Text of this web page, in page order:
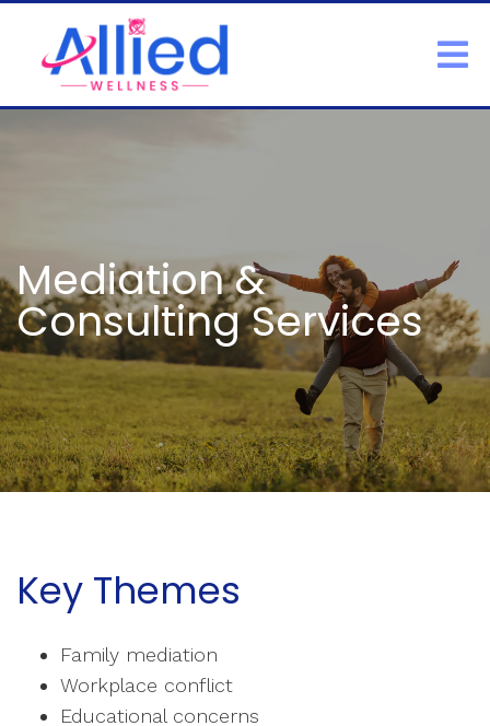
Mediation &
Consulting Services
Key Themes
Family mediation
Workplace conflict
Educational concerns